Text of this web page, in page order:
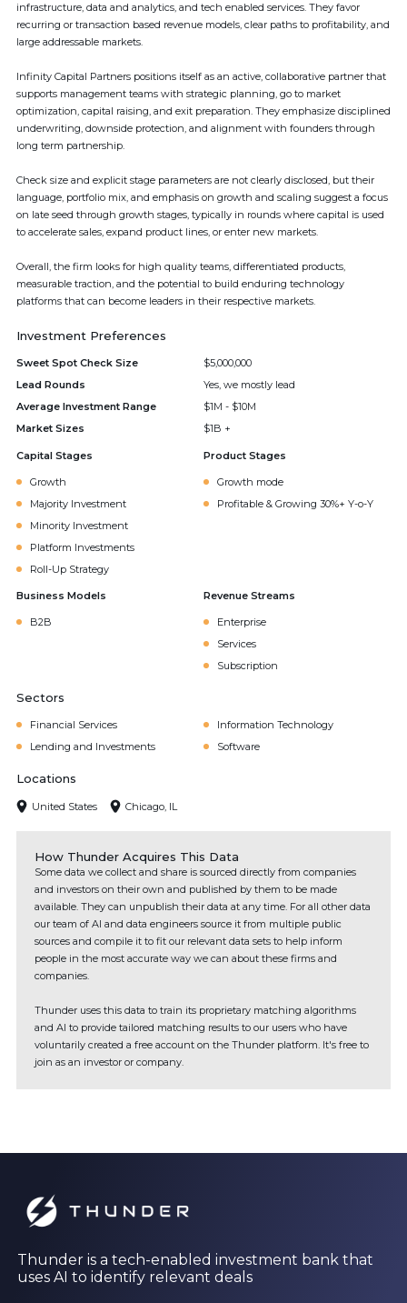
infrastructure, data and analytics, and tech enabled services. They favor
recurring or transaction based revenue models, clear paths to profitability, and
large addressable markets.
Infinity Capital Partners positions itself as an active, collaborative partner that
supports management teams with strategic planning, go to market
optimization, capital raising, and exit preparation. They emphasize disciplined
underwriting, downside protection, and alignment with founders through
long term partnership.
Check size and explicit stage parameters are not clearly disclosed, but their
language, portfolio mix, and emphasis on growth and scaling suggest a focus
on late seed through growth stages, typically in rounds where capital is used
to accelerate sales, expand product lines, or enter new markets.
Overall, the firm looks for high quality teams, differentiated products,
measurable traction, and the potential to build enduring technology
platforms that can become leaders in their respective markets.
Investment Preferences
Sweet Spot Check Size
$5,000,000
Lead Rounds
Yes, we mostly lead
Average Investment Range
$1M - $10M
Market Sizes
$1B +
Capital Stages
Growth
Majority Investment
Minority Investment
Platform Investments
Roll-Up Strategy
Product Stages
Growth mode
Profitable & Growing 30%+ Y-o-Y
Business Models
B2B
Revenue Streams
Enterprise
Services
Subscription
Sectors
Financial Services
Information Technology
Lending and Investments
Software
Locations
United States Chicago, IL
How Thunder Acquires This Data
Some data we collect and share is sourced directly from companies
and investors on their own and published by them to be made
available. They can unpublish their data at any time. For all other data
our team of AI and data engineers source it from multiple public
sources and compile it to fit our relevant data sets to help inform
people in the most accurate way we can about these firms and
companies.
Thunder uses this data to train its proprietary matching algorithms
and AI to provide tailored matching results to our users who have
voluntarily created a free account on the Thunder platform. It's free to
join as an investor or company.
Thunder is a tech-enabled investment bank that
uses AI to identify relevant deals